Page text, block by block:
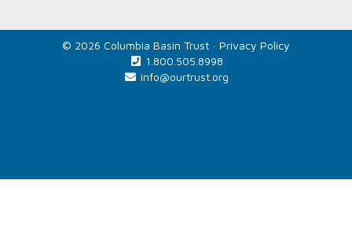
© 2026 Columbia Basin Trust · Privacy Policy
1.800.505.8998
info@ourtrust.org